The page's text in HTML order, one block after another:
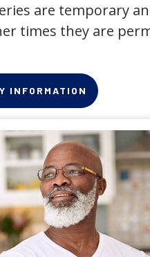
are temporary
times they are
INFORMATION